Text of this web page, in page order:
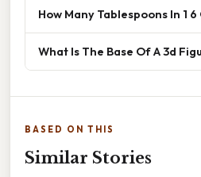
How Many Tablespoons In 1 6
What Is The Base Of A 3d
BASED ON THIS
Similar Stories